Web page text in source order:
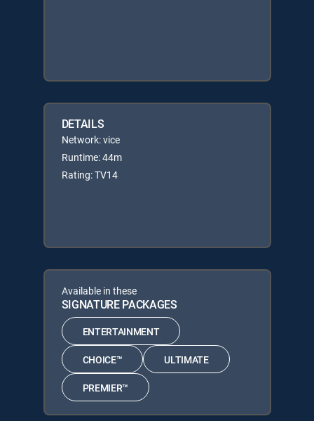
DETAILS
Network: vice
Runtime: 44m
Rating: TV14
Available in these
SIGNATURE PACKAGES
ENTERTAINMENT
CHOICE™ ULTIMATE
PREMIER™